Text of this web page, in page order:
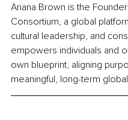
Ariana Brown is the
Consortium, a global
cultural leadership, and
empowers individuals and
own blueprint, aligning
meaningful, long-term